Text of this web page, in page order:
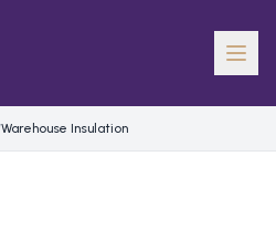
Warehouse Insulation